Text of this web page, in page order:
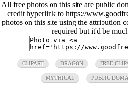
All free photos on this site are public
credit hyperlink to https://
photos on this site using the attribution
required but it'd be
CLIPART DRAGON FREE
MYTHICAL PUBLIC